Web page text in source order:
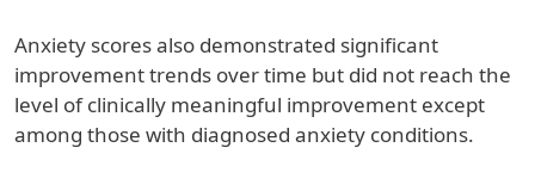
Anxiety scores also demonstrated significant
improvement trends over time but did not reach the
level of clinically meaningful improvement except
among those with diagnosed anxiety conditions.